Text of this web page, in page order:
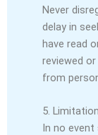
Never
delay in
have read
reviewed
from
5.
In no event